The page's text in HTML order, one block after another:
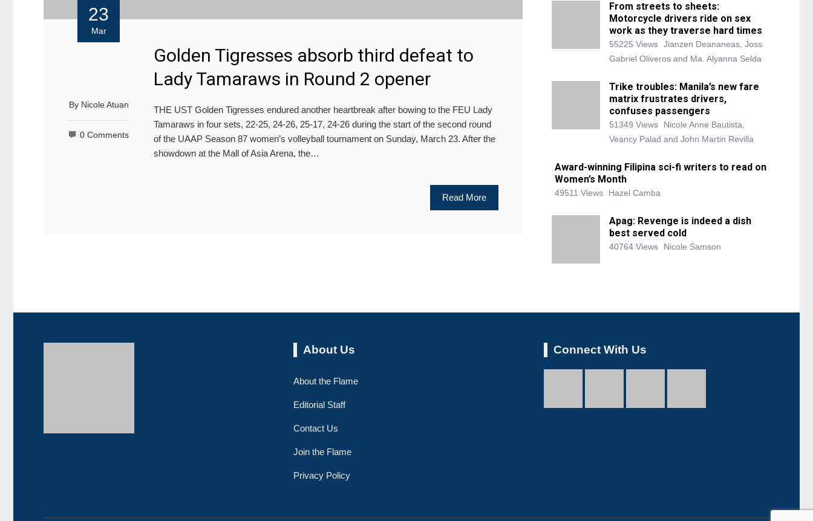
23
Mar
By Nicole Atuan
0 Comments
Golden Tigresses absorb third defeat to
Lady Tamaraws in Round 2 opener
THE UST Golden Tigresses endured another heartbreak after bowing to the FEU Lady
Tamaraws in four sets, 22-25, 24-26, 25-17, 24-26 during the start of the second round
of the UAAP Season 87 women’s volleyball tournament on Sunday, March 23. After the
showdown at the Mall of Asia Arena, the…
Read More
From streets to sheets:
Motorcycle drivers ride on sex
work as they traverse hard times
55225 Views Jianzen Deananeas, Joss
Gabriel Oliveros and Ma. Alyanna Selda
Trike troubles: Manila’s new fare
matrix frustrates drivers,
confuses passengers
51349 Views
Nicole Anne Bautista,
Veancy Palad and John Martin Revilla
Award-winning Filipina sci-fi writers to read on
Women’s Month
49511 Views Hazel Camba
Apag: Revenge is indeed a dish
best served cold
40764 Views Nicole Samson
About Us
About the Flame
Editorial Staff
Contact Us
Join the Flame
Privacy Policy
Connect With Us